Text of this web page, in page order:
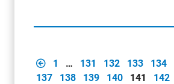
1 … 131 132 133 134
137
138 139 140 141 142